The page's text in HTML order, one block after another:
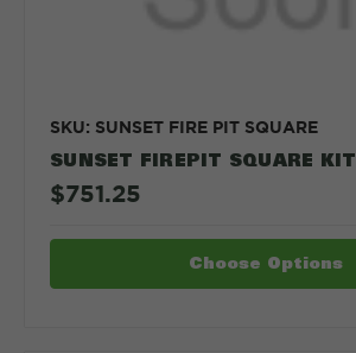
SKU: SUNSET FIRE PIT SQUARE
SUNSET FIREPIT SQUARE KIT
$751.25
Choose Options